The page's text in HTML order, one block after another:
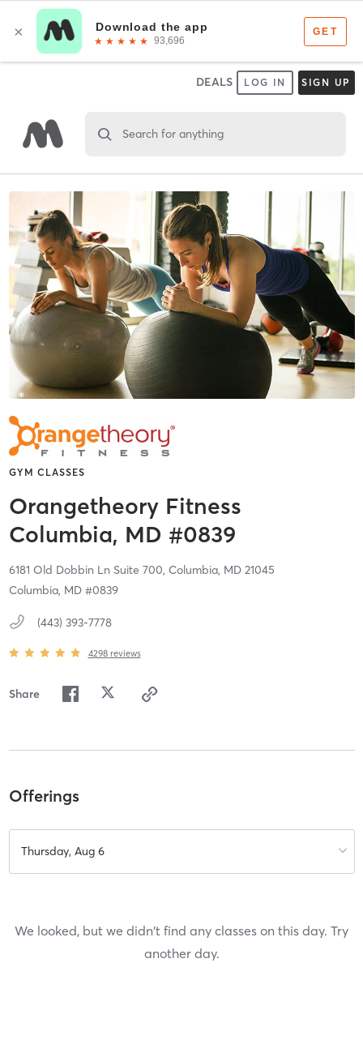
DEALS LOG IN SIGN UP
Search for anything
GYM CLASSES
Orangetheory Fitness
Columbia, MD #0839
6181 Old Dobbin Ln Suite 700, Columbia, MD 21045
Columbia, MD #0839
(443) 393-7778
4298 reviews
Share
Offerings
Thursday, Aug 6
We looked, but we didn't find any classes on this day. Try
another day.